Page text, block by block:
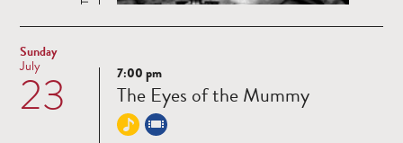
Sunday
23
July
Read
more
7:00 pm
The Eyes of the Mummy